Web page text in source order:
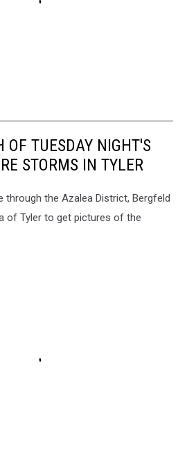
OF TUESDAY NIGHT'S
STORMS IN TYLER
through the Azalea District, Bergfeld
of Tyler to get pictures of the